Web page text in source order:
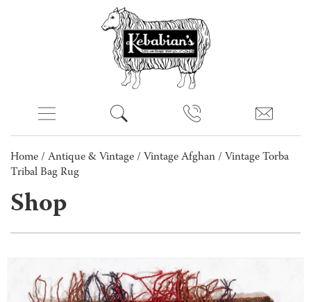
Home / Antique & Vintage / Vintage Afghan / Vintage Torba
Tribal Bag Rug
Shop